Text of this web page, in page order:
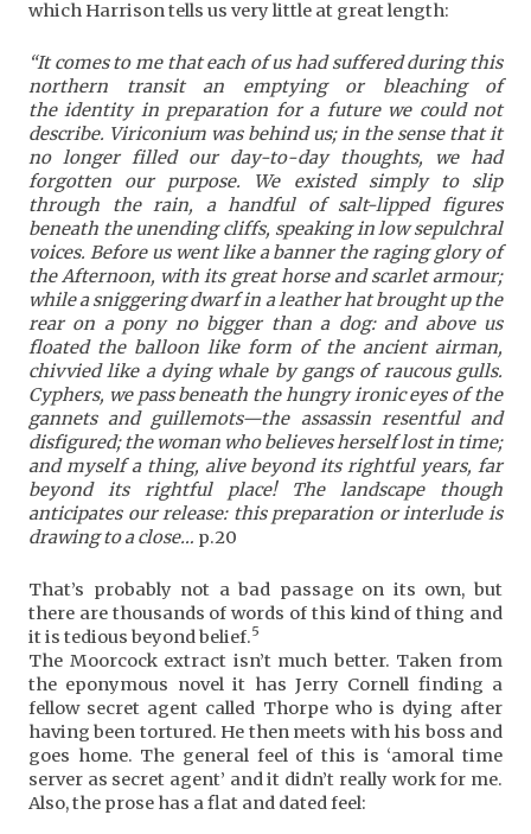
which Harrison tells us very little at great length:
“It comes to me that each of us had suffered during this
northern transit an emptying or bleaching of
the identity in preparation for a future we could not
describe. Viriconium was behind us; in the sense that it
no longer filled our day-to-day thoughts, we had
forgotten our purpose. We existed simply to slip
through the rain, a handful of salt-lipped figures
beneath the unending cliffs, speaking in low sepulchral
voices. Before us went like a banner the raging glory of
the Afternoon, with its great horse and scarlet armour;
while a sniggering dwarf in a leather hat brought up the
rear on a pony no bigger than a dog: and above us
floated the balloon like form of the ancient airman,
chivvied like a dying whale by gangs of raucous gulls.
Cyphers, we pass beneath the hungry ironic eyes of the
gannets and guillemots—the assassin resentful and
disfigured; the woman who believes herself lost in time;
and myself a thing, alive beyond its rightful years, far
beyond its rightful place! The landscape though
anticipates our release: this preparation or interlude is
drawing to a close… p.20
That’s probably not a bad passage on its own, but
there are thousands of words of this kind of thing and
it is tedious beyond belief.5
The Moorcock extract isn’t much better. Taken from
the eponymous novel it has Jerry Cornell finding a
fellow secret agent called Thorpe who is dying after
having been tortured. He then meets with his boss and
goes home. The general feel of this is ‘amoral time
server as secret agent’ and it didn’t really work for me.
Also, the prose has a flat and dated feel: